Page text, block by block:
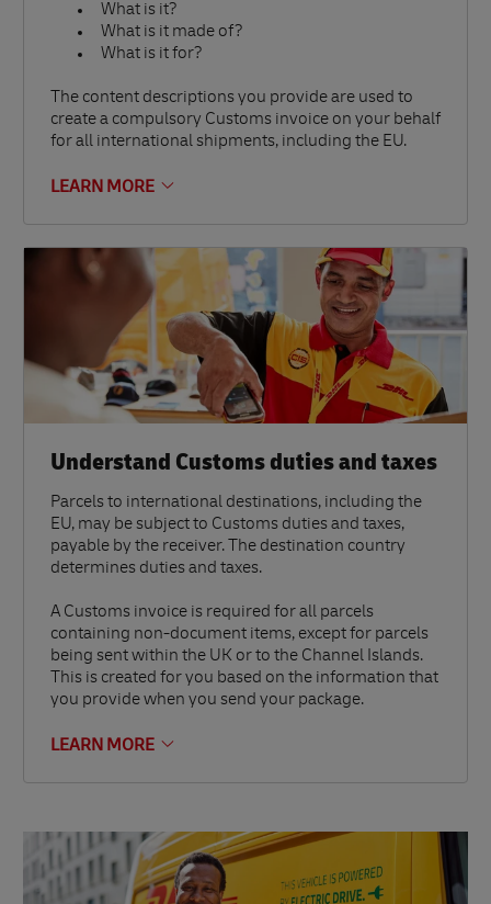
What is it?
What is it made of?
What is it for?
The content descriptions you provide are used to
create a compulsory Customs invoice on your behalf
for all international shipments, including the EU.
LEARN MORE
Understand Customs duties and taxes
Parcels to international destinations, including the
EU, may be subject to Customs duties and taxes,
payable by the receiver. The destination country
determines duties and taxes.
A Customs invoice is required for all parcels
containing non-document items, except for parcels
being sent within the UK or to the Channel Islands.
This is created for you based on the information that
you provide when you send your package.
LEARN MORE